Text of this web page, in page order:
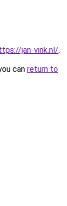
jan-vink.nl/.
can return to